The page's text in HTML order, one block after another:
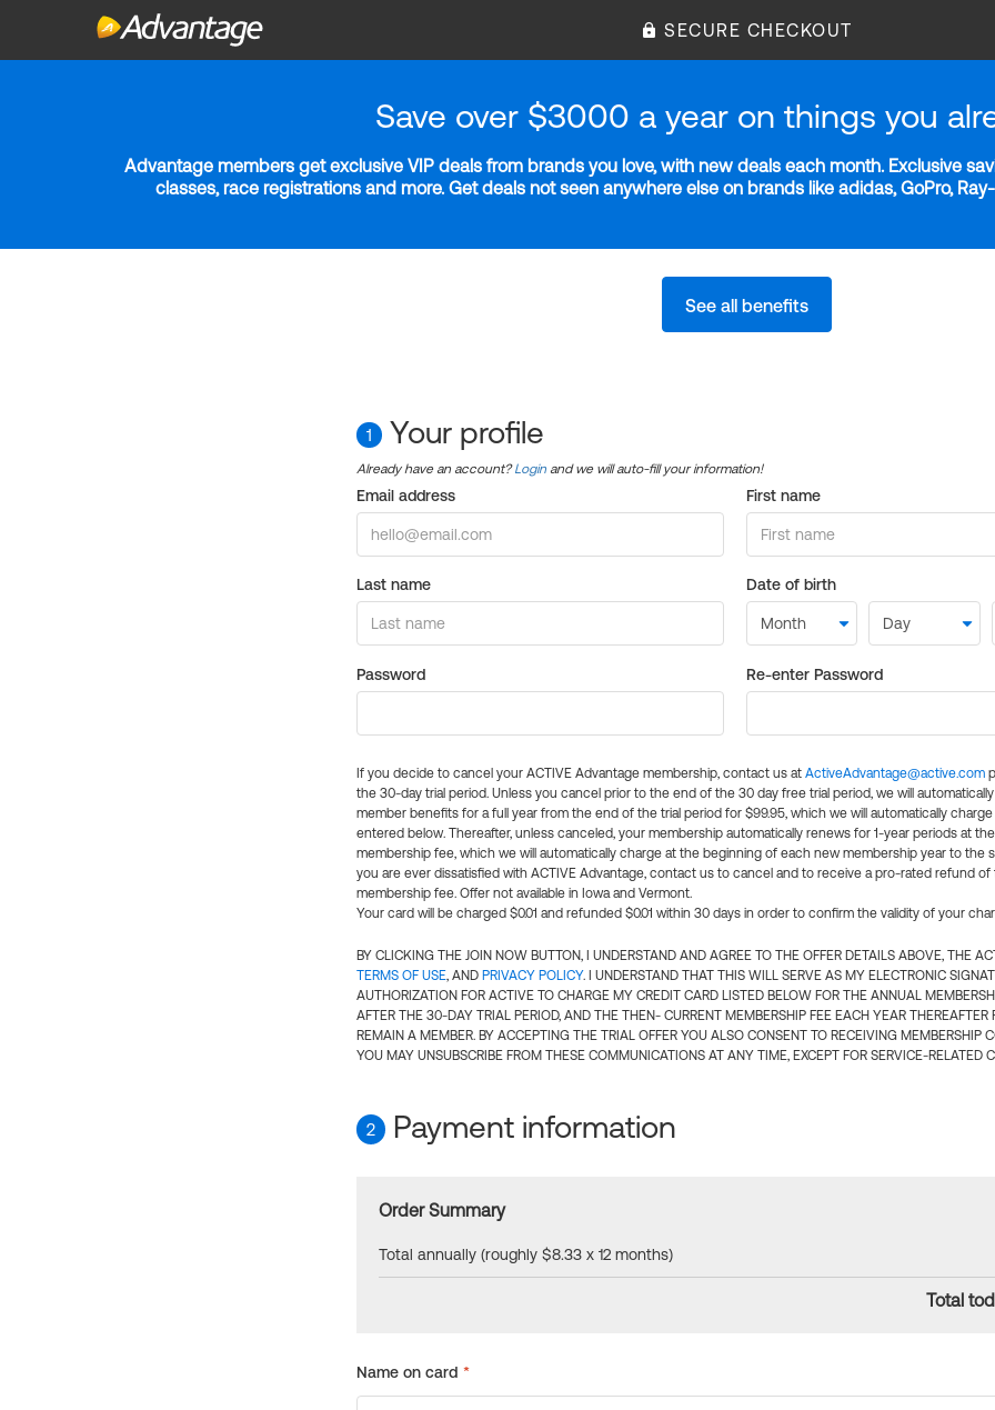
SECURE CHECKOUT
Save over $3000 a year on things you
Advantage members get exclusive VIP deals from brands you love, with new deals each month. Exclusive
classes, race registrations and more. Get deals not seen anywhere else on brands like adidas, GoPro,
See all benefits
1 Your profile
Already have an account?Login and we will auto-fill your information!
Email address First name
Last name Date of birth
Password Re-enter Password
If you decide to cancel your ACTIVE Advantage membership, contact us at ActiveAdvantage@active.com
the 30-day trial period. Unless you cancel prior to the end of the 30 day free trial period, we will
member benefits for a full year from the end of the trial period for $99.95, which we will automatically
entered below. Thereafter, unless canceled, your membership automatically renews for 1-year periods at
membership fee, which we will automatically charge at the beginning of each new membership year to the
you are ever dissatisfied with ACTIVE Advantage, contact us to cancel and to receive a pro-rated refund of
membership fee. Offer not available in Iowa and Vermont.
Your card will be charged $0.01 and refunded $0.01 within 30 days in order to confirm the validity of your
BY CLICKING THE JOIN NOW BUTTON, I UNDERSTAND AND AGREE TO THE OFFER DETAILS ABOVE, THE
TERMS OF USE, AND PRIVACY POLICY. I UNDERSTAND THAT THIS WILL SERVE AS MY ELECTRONIC
AUTHORIZATION FOR ACTIVE TO CHARGE MY CREDIT CARD LISTED BELOW FOR THE ANNUAL
AFTER THE 30-DAY TRIAL PERIOD, AND THE THEN- CURRENT MEMBERSHIP FEE EACH YEAR THEREAFTER
REMAIN A MEMBER. BY ACCEPTING THE TRIAL OFFER YOU ALSO CONSENT TO RECEIVING MEMBERSHIP
YOU MAY UNSUBSCRIBE FROM THESE COMMUNICATIONS AT ANY TIME, EXCEPT FOR SERVICE-RELATED
2 Payment information
Order Summary
Total annually (roughly $8.33 x 12 months)
Total